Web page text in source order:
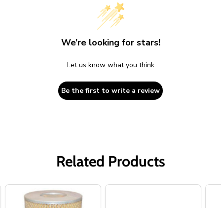
We’re looking for stars!
Let us know what you think
Be the first to write a review
Related Products